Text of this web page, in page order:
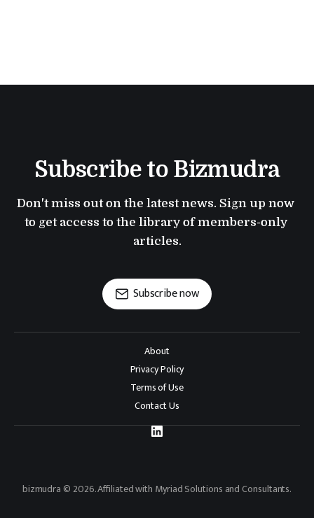
Subscribe to Bizmudra
Don't miss out on the latest news. Sign up now
to get access to the library of members-only
articles.
Subscribe now
About
Privacy Policy
Terms of Use
Contact Us
bizmudra © 2026. Affiliated with Myriad Solutions and Consultants.